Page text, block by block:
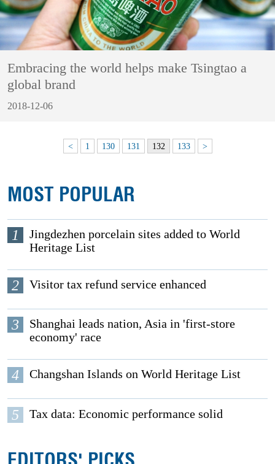
Embracing the world helps make Tsingtao a
global brand
2018-12-06
< 1 130 131 132 133 >
MOST POPULAR
1
Jingdezhen porcelain sites added to World
Heritage List
2 Visitor tax refund service enhanced
3
Shanghai leads nation, Asia in 'first-store
economy' race
4 Changshan Islands on World Heritage List
5 Tax data: Economic performance solid